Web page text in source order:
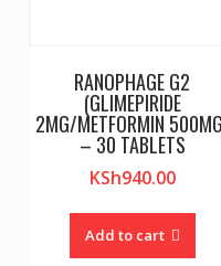
RANOPHAGE G2
(GLIMEPIRIDE
2MG/METFORMIN
– 30 TABLETS
KSh940.00
Add to cart